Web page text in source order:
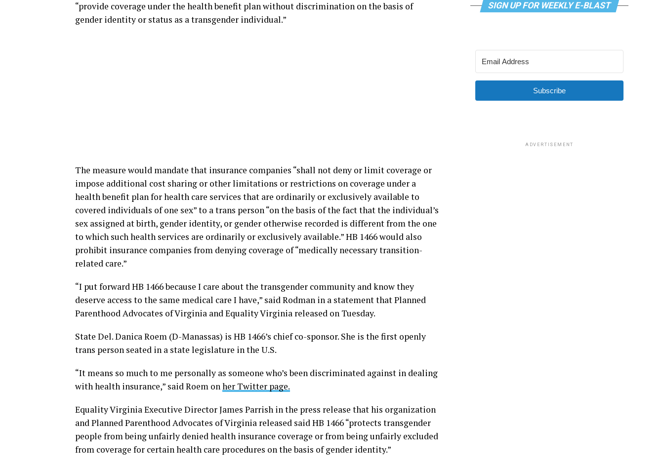
“provide coverage under the health benefit plan without discrimination on the basis of
gender identity or status as a transgender individual.”
The measure would mandate that insurance companies “shall not deny or limit coverage or
impose additional cost sharing or other limitations or restrictions on coverage under a
health benefit plan for health care services that are ordinarily or exclusively available to
covered individuals of one sex” to a trans person “on the basis of the fact that the individual’s
sex assigned at birth, gender identity, or gender otherwise recorded is different from the one
to which such health services are ordinarily or exclusively available.” HB 1466 would also
prohibit insurance companies from denying coverage of “medically necessary transition-
related care.”
“I put forward HB 1466 because I care about the transgender community and know they
deserve access to the same medical care I have,” said Rodman in a statement that Planned
Parenthood Advocates of Virginia and Equality Virginia released on Tuesday.
State Del. Danica Roem (D-Manassas) is HB 1466’s chief co-sponsor. She is the first openly
trans person seated in a state legislature in the U.S.
“It means so much to me personally as someone who’s been discriminated against in dealing
with health insurance,” said Roem onher Twitter page.
Equality Virginia Executive Director James Parrish in the press release that his organization
and Planned Parenthood Advocates of Virginia released said HB 1466 “protects transgender
people from being unfairly denied health insurance coverage or from being unfairly excluded
from coverage for certain health care procedures on the basis of gender identity.”
SIGN UP FOR WEEKLY E-BLAST
Subscribe
ADVERTISEMENT